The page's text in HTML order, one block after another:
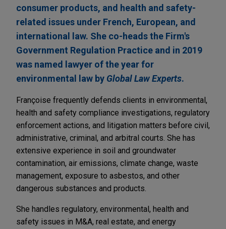
consumer products, and health and safety-
related issues under French, European, and
international law. She co-heads the Firm's
Government Regulation Practice and in 2019
was named lawyer of the year for
environmental law by Global Law Experts.
Françoise frequently defends clients in environmental,
health and safety compliance investigations, regulatory
enforcement actions, and litigation matters before civil,
administrative, criminal, and arbitral courts. She has
extensive experience in soil and groundwater
contamination, air emissions, climate change, waste
management, exposure to asbestos, and other
dangerous substances and products.
She handles regulatory, environmental, health and
safety issues in M&A, real estate, and energy